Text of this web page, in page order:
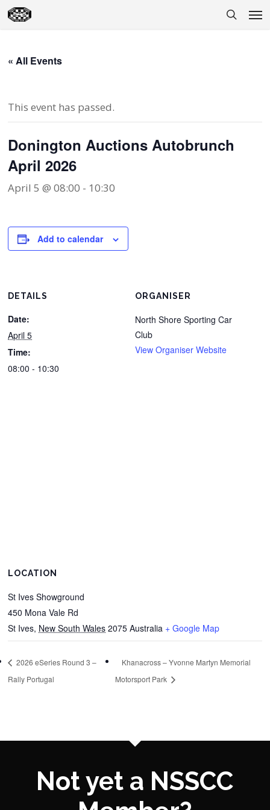
Skip
to
« All Events
This event has passed.
Donington Auctions Autobrunch
April 2026
April 5 @ 08:00 - 10:30
Add to calendar
DETAILS
Date:
April 5
Time:
08:00 - 10:30
ORGANISER
North Shore Sporting Car
Club
View Organiser Website
LOCATION
St Ives Showground
450 Mona Vale Rd
St Ives, New South Wales 2075 Australia + Google Map
2026 eSeries Round 3 –
Rally Portugal
Khanacross – Yvonne Martyn Memorial
Motorsport Park
Not yet a NSSCC